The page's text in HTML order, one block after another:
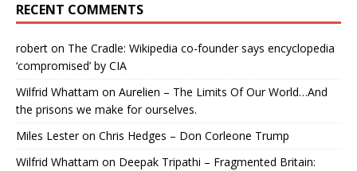
RECENT COMMENTS
robert on The Cradle: Wikipedia co-founder says encyclopedia
‘compromised’ by CIA
Wilfrid Whattam on Aurelien – The Limits Of Our World…And
the prisons we make for ourselves.
Miles Lesteron Chris Hedges – Don Corleone Trump
Wilfrid Whattam on Deepak Tripathi – Fragmented Britain: